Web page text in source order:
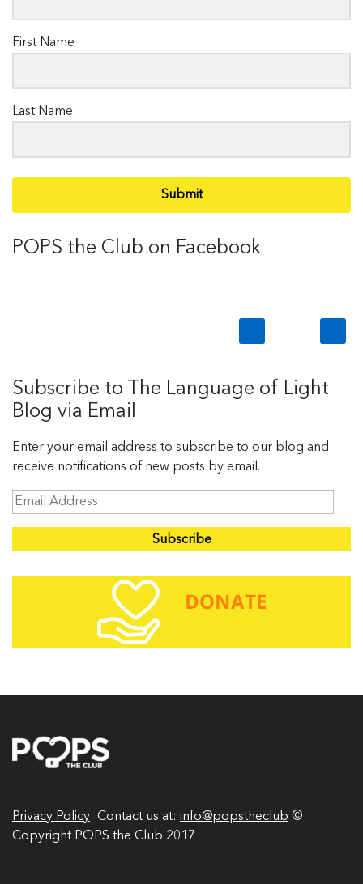
First Name
Last Name
Submit
POPS the Club on Facebook
Subscribe to The Language of Light
Blog via Email
Enter your email address to subscribe to our blog and
receive notifications of new posts by email.
E
l
s
Privacy Policy Contact us at: info@popstheclub ©
Copyright POPS the Club 2017